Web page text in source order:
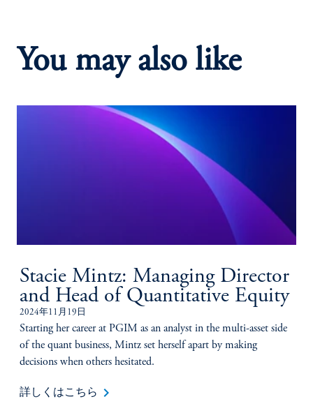
You may also like
Stacie Mintz: Managing Director
and Head of Quantitative Equity
2024年11月19日
Starting her career at PGIM as an analyst in the multi-asset side
of the quant business, Mintz set herself apart by making
decisions when others hesitated.
詳しくはこちら keyboard_arrow_right